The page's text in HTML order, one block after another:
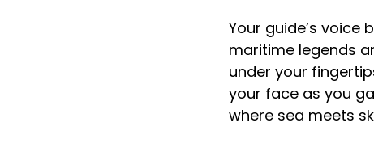
Your guide’s voice
maritime legends
under your
your face as you
where sea meets